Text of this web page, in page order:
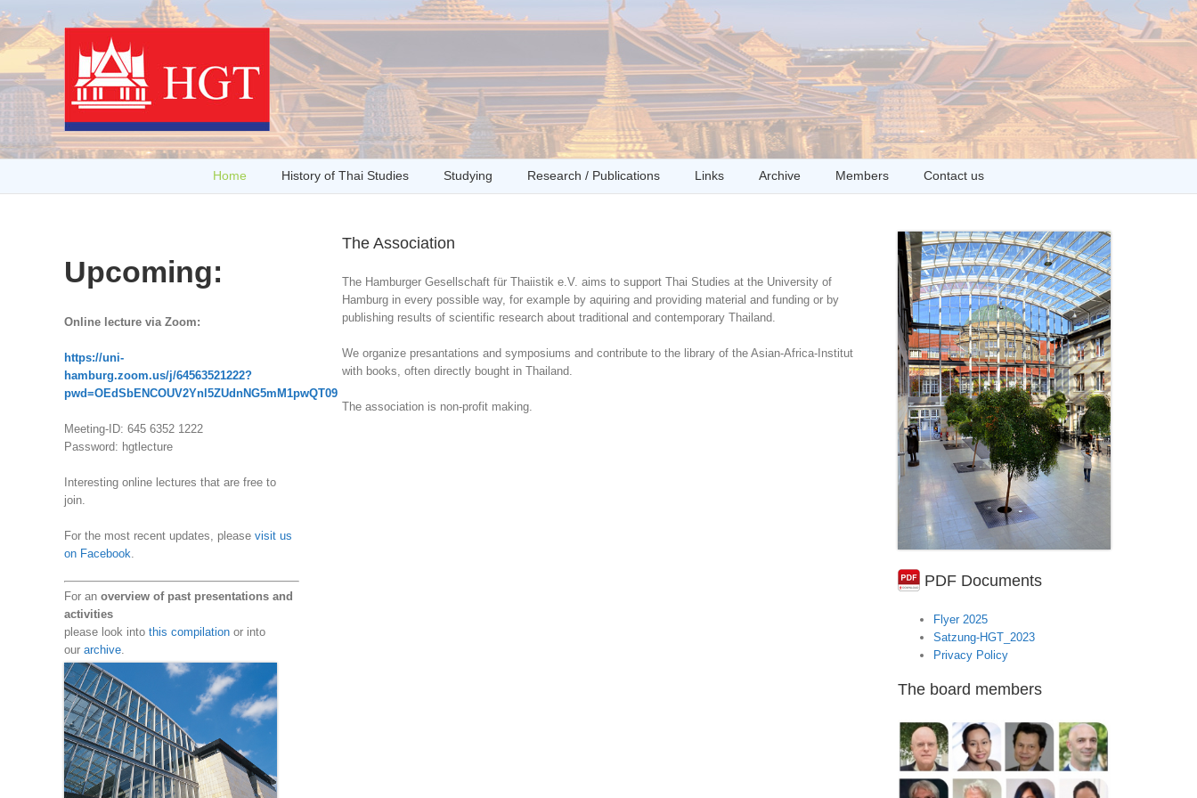
Home History of Thai Studies Studying Research / Publications Links Archive Members Contact us
Upcoming:
Online lecture via Zoom:
https://uni-
hamburg.zoom.us/j/64563521222?
pwd=OEdSbENCOUV2Ynl5ZUdnNG5mM1pwQT09
Meeting-ID: 645 6352 1222
Password: hgtlecture
Interesting online lectures that are free to
join.
For the most recent updates, please visit us
on Facebook
For an overview of past presentations and
activities
please look into this compilation or into
our archive.
The Association
The Hamburger Gesellschaft für Thaiistik e.V. aims to support Thai Studies at the University of
Hamburg in every possible way, for example by aquiring and providing material and funding or by
publishing results of scientific research about traditional and contemporary Thailand.
We organize presantations and symposiums and contribute to the library of the Asian-Africa-Institut
with books, often directly bought in Thailand.
The association is non-profit making.
PDF Documents
Flyer 2025
Satzung-HGT_2023
Privacy Policy
The board members